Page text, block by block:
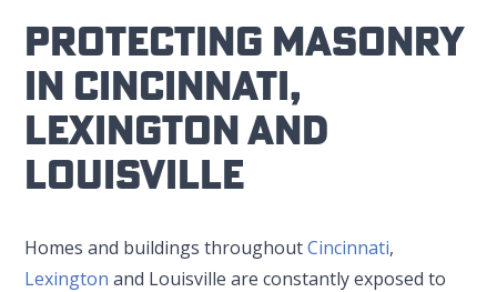
Protecting Masonry
In Cincinnati,
Lexington And
Louisville
Homes and buildings throughoutCincinnati,
Lexington and Louisville are constantly exposed to